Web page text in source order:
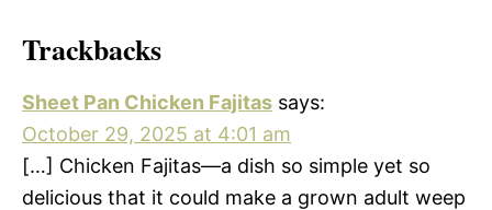
Trackbacks
Sheet Pan Chicken Fajitas says:
October 29, 2025 at 4:01 am
[…] Chicken Fajitas—a dish so simple yet so
delicious that it could make a grown adult weep